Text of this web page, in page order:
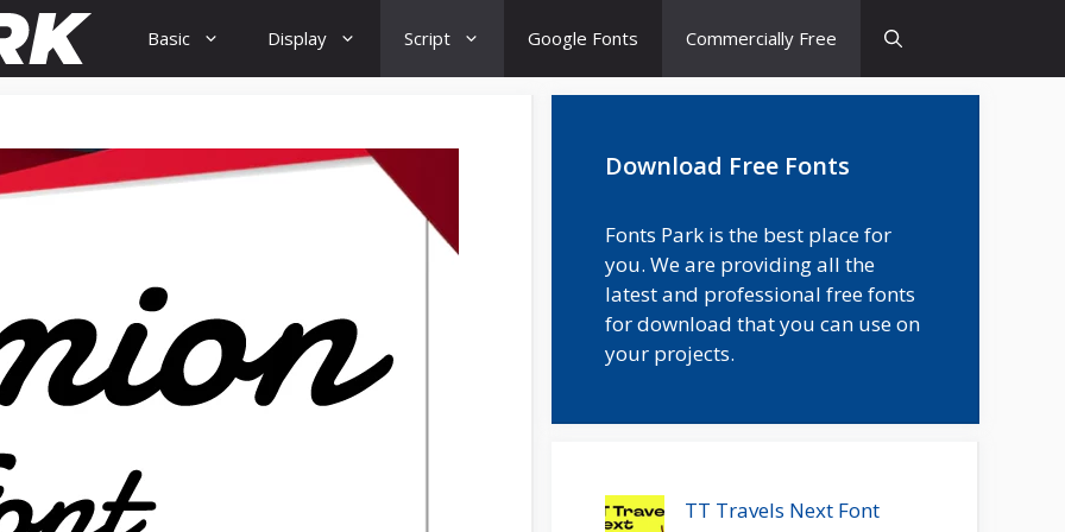
Basic Display Script Google Fonts Commercially Free
Download Free Fonts
Fonts Park is the best place for
you. We are providing all the
latest and professional free fonts
for download that you can use on
your projects.
TT Travels Next Font